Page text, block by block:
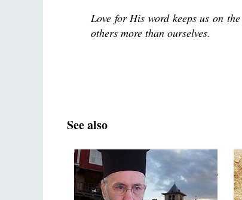
Love for His word keeps us on
others more than ourselves.
See also